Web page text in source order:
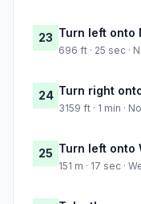
23 Turn left onto
696 ft · 25 sec ·
24 Turn right
3159 ft · 1 min ·
25 Turn left onto
151 m · 17 sec ·